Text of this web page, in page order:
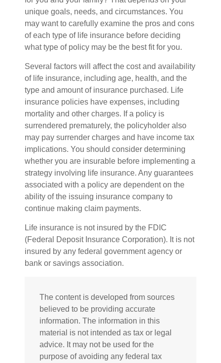
unique goals, needs, and circumstances. You
may want to carefully examine the pros and cons
of each type of life insurance before deciding
what type of policy may be the best fit for you.
Several factors will affect the cost and availability
of life insurance, including age, health, and the
type and amount of insurance purchased. Life
insurance policies have expenses, including
mortality and other charges. If a policy is
surrendered prematurely, the policyholder also
may pay surrender charges and have income tax
implications. You should consider determining
whether you are insurable before implementing a
strategy involving life insurance. Any guarantees
associated with a policy are dependent on the
ability of the issuing insurance company to
continue making claim payments.
Life insurance is not insured by the FDIC
(Federal Deposit Insurance Corporation). It is not
insured by any federal government agency or
bank or savings association.
The content is developed from sources
believed to be providing accurate
information. The information in this
material is not intended as tax or legal
advice. It may not be used for the
purpose of avoiding any federal tax